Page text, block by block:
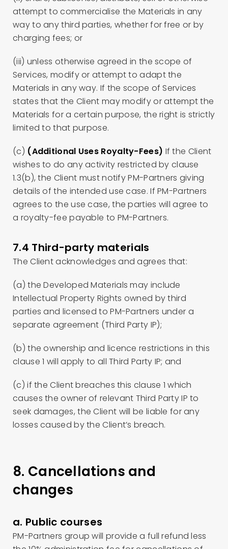
attempt to commercialise the Materials in any
way to any third parties, whether for free or by
charging fees; or
(iii) unless otherwise agreed in the scope of
Services, modify or attempt to adapt the
Materials in any way. If the scope of Services
states that the Client may modify or attempt the
Materials for a certain purpose, the right is strictly
limited to that purpose.
(c) (Additional Uses Royalty-Fees) If the Client
wishes to do any activity restricted by clause
1.3(b), the Client must notify PM-Partners giving
details of the intended use case. If PM-Partners
agrees to the use case, the parties will agree to
a royalty-fee payable to PM-Partners.
7.4 Third-party materials
The Client acknowledges and agrees that:
(a) the Developed Materials may include
Intellectual Property Rights owned by third
parties and licensed to PM-Partners under a
separate agreement (Third Party IP);
(b) the ownership and licence restrictions in this
clause 1 will apply to all Third Party IP; and
(c) if the Client breaches this clause 1 which
causes the owner of relevant Third Party IP to
seek damages, the Client will be liable for any
losses caused by the Client’s breach.
8. Cancellations and
changes
a. Public courses
PM-Partners group will provide a full refund less